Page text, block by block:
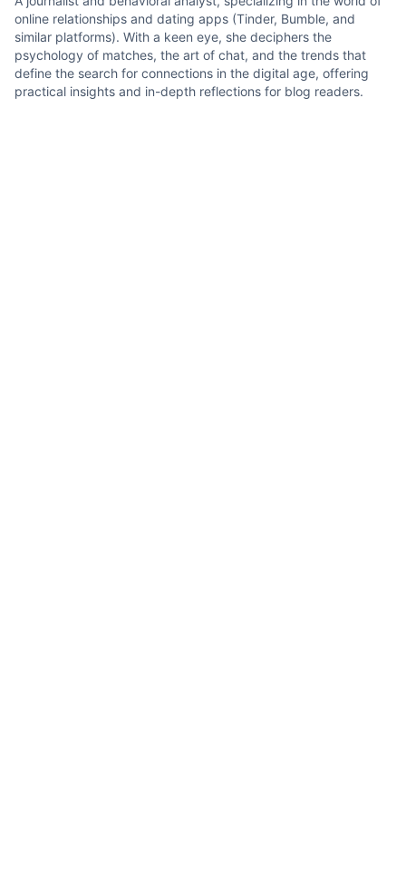
online relationships and dating apps (Tinder, Bumble, and
similar platforms). With a keen eye, she deciphers the
psychology of matches, the art of chat, and the trends that
define the search for connections in the digital age, offering
practical insights and in-depth reflections for blog readers.